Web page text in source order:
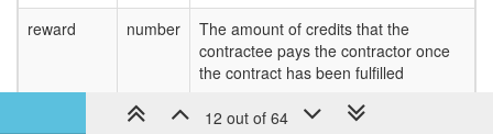
reward
number
The amount of credits that the
contractee pays the contractor once
the contract has been fulfilled
object
Any valid json object that can be used
12 out of 64